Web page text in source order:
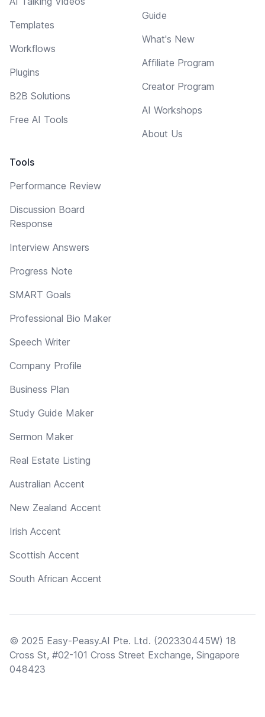
Templates
Workflows
Plugins
B2B Solutions
Free AI Tools
Tools
Performance Review
Discussion Board
Response
Interview Answers
Progress Note
SMART Goals
Professional Bio Maker
Speech Writer
Company Profile
Business Plan
Study Guide Maker
Sermon Maker
Real Estate Listing
Australian Accent
New Zealand Accent
Irish Accent
Scottish Accent
South African Accent
Guide
What's New
Affiliate Program
Creator Program
AI Workshops
About Us
© 2025 Easy-Peasy.AI Pte. Ltd. (202330445W) 18
Cross St, #02-101 Cross Street Exchange, Singapore
048423